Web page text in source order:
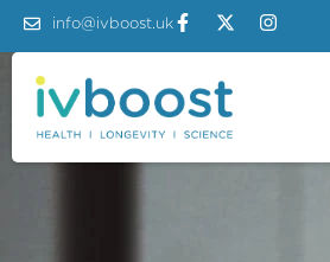
info@ivboost.uk